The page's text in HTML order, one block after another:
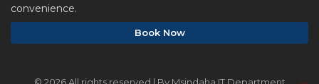
convenience.
Book Now